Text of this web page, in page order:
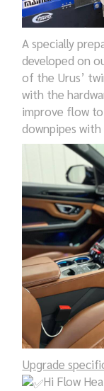
A specially
developed on
of the Urus’
with the
improve flow
downpipes
Upgrade
Hi Flow